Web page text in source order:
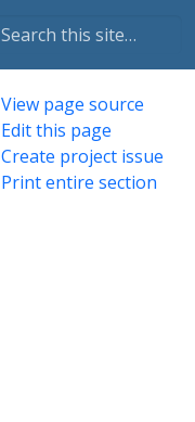
View page source
Edit this page
Create project issue
Print entire section